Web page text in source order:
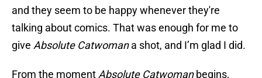
and they seem to be happy whenever they're
talking about comics. That was enough for me to
give Absolute Catwomana shot, and I’m glad I did.
From the moment Absolute Catwomanbegins,